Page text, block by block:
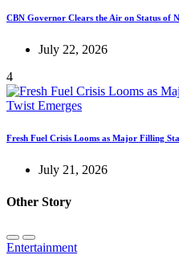
CBN Governor Clears the Air on Status of
July 22, 2026
4
Fresh Fuel Crisis Looms as Major Filling
July 21, 2026
Other Story
Entertainment